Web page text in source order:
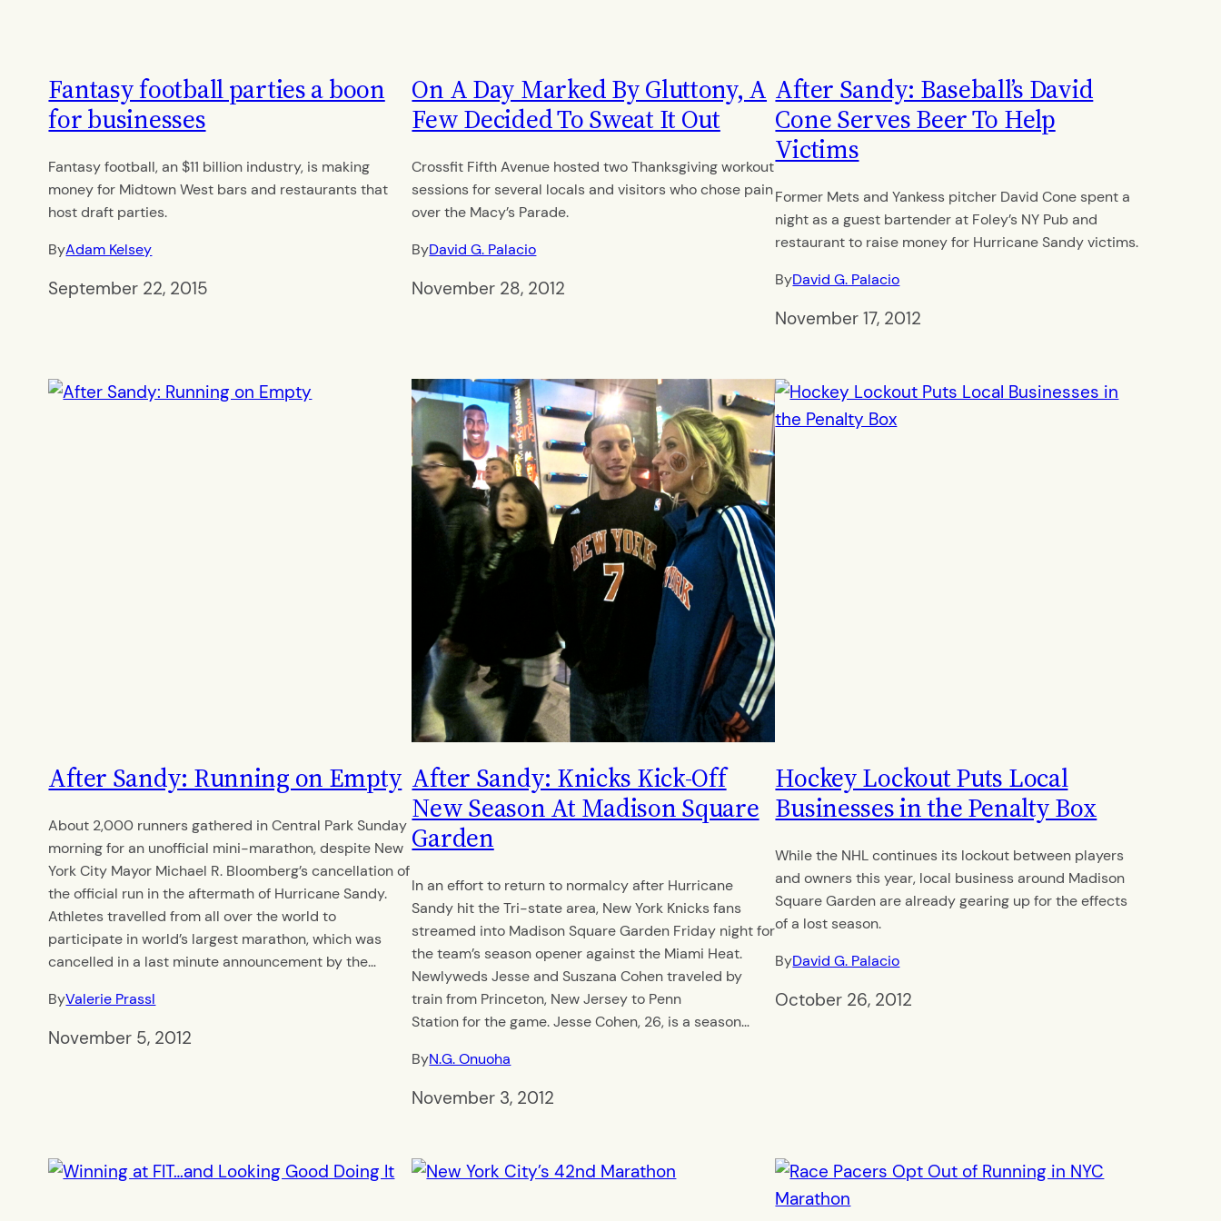
Fantasy football parties a boon
for businesses
Fantasy football, an $11 billion industry, is making
money for Midtown West bars and restaurants that
host draft parties.
ByAdam Kelsey
September 22, 2015
On A Day Marked By Gluttony, A
Few Decided To Sweat It Out
Crossfit Fifth Avenue hosted two Thanksgiving workout
sessions for several locals and visitors who chose pain
over the Macy’s Parade.
ByDavid G. Palacio
November 28, 2012
After Sandy: Baseball’s David
Cone Serves Beer To Help
Victims
Former Mets and Yankess pitcher David Cone spent a
night as a guest bartender at Foley’s NY Pub and
restaurant to raise money for Hurricane Sandy victims.
ByDavid G. Palacio
November 17, 2012
After Sandy: Running on Empty
About 2,000 runners gathered in Central Park Sunday
morning for an unofficial mini-marathon, despite New
York City Mayor Michael R. Bloomberg’s cancellation of
the official run in the aftermath of Hurricane Sandy.
Athletes travelled from all over the world to
participate in world’s largest marathon, which was
cancelled in a last minute announcement by the…
ByValerie Prassl
November 5, 2012
After Sandy: Knicks Kick-Off
New Season At Madison Square
Garden
In an effort to return to normalcy after Hurricane
Sandy hit the Tri-state area, New York Knicks fans
streamed into Madison Square Garden Friday night for
the team’s season opener against the Miami Heat.
Newlyweds Jesse and Suszana Cohen traveled by
train from Princeton, New Jersey to Penn
Station for the game. Jesse Cohen, 26, is a season…
ByN.G. Onuoha
November 3, 2012
Hockey Lockout Puts Local
Businesses in the Penalty Box
While the NHL continues its lockout between players
and owners this year, local business around Madison
Square Garden are already gearing up for the effects
of a lost season.
ByDavid G. Palacio
October 26, 2012